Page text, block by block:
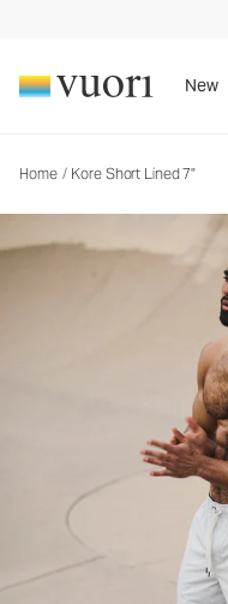
New
Home / Kore Short Lined 7"
Men's Athletic Shorts